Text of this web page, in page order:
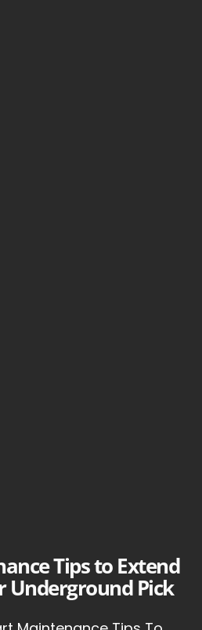
Tips to Extend
Underground Pick